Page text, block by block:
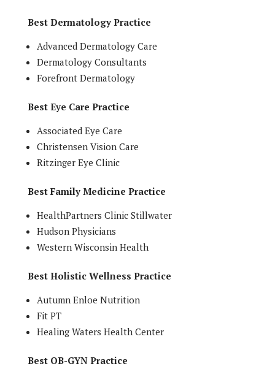
Best Dermatology Practice
Advanced Dermatology Care
Dermatology Consultants
Forefront Dermatology
Best Eye Care Practice
Associated Eye Care
Christensen Vision Care
Ritzinger Eye Clinic
Best Family Medicine Practice
HealthPartners Clinic Stillwater
Hudson Physicians
Western Wisconsin Health
Best Holistic Wellness Practice
Autumn Enloe Nutrition
Fit PT
Healing Waters Health Center
Best OB-GYN Practice